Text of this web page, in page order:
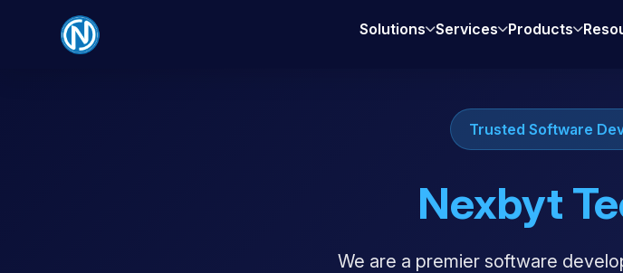
Solutions Services Products
Trusted Software
Nexbyt
We are a premier software